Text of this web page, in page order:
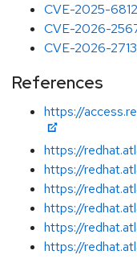
CVE-2025-
CVE-2026-
CVE-2026-
References
https://
https://
https://
https://
https://
https://
https://